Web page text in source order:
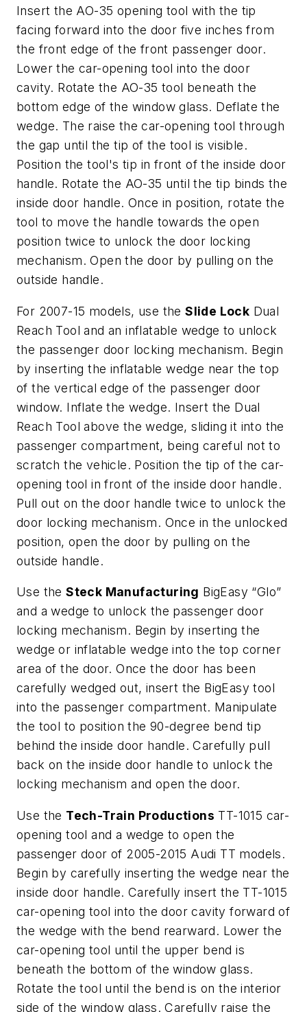
Insert the AO-35 opening tool with the tip
facing forward into the door five inches from
the front edge of the front passenger door.
Lower the car-opening tool into the door
cavity. Rotate the AO-35 tool beneath the
bottom edge of the window glass. Deflate the
wedge. The raise the car-opening tool through
the gap until the tip of the tool is visible.
Position the tool's tip in front of the inside door
handle. Rotate the AO-35 until the tip binds the
inside door handle. Once in position, rotate the
tool to move the handle towards the open
position twice to unlock the door locking
mechanism. Open the door by pulling on the
outside handle.
For 2007-15 models, use theSlide Lock Dual
Reach Tool and an inflatable wedge to unlock
the passenger door locking mechanism. Begin
by inserting the inflatable wedge near the top
of the vertical edge of the passenger door
window. Inflate the wedge. Insert the Dual
Reach Tool above the wedge, sliding it into the
passenger compartment, being careful not to
scratch the vehicle. Position the tip of the car-
opening tool in front of the inside door handle.
Pull out on the door handle twice to unlock the
door locking mechanism. Once in the unlocked
position, open the door by pulling on the
outside handle.
Use theSteck Manufacturing BigEasy “Glo”
and a wedge to unlock the passenger door
locking mechanism. Begin by inserting the
wedge or inflatable wedge into the top corner
area of the door. Once the door has been
carefully wedged out, insert the BigEasy tool
into the passenger compartment. Manipulate
the tool to position the 90-degree bend tip
behind the inside door handle. Carefully pull
back on the inside door handle to unlock the
locking mechanism and open the door.
Use the Tech-Train Productions TT-1015 car-
opening tool and a wedge to open the
passenger door of 2005-2015 Audi TT models.
Begin by carefully inserting the wedge near the
inside door handle. Carefully insert the TT-1015
car-opening tool into the door cavity forward of
the wedge with the bend rearward. Lower the
car-opening tool until the upper bend is
beneath the bottom of the window glass.
Rotate the tool until the bend is on the interior
side of the window glass. Carefully raise the